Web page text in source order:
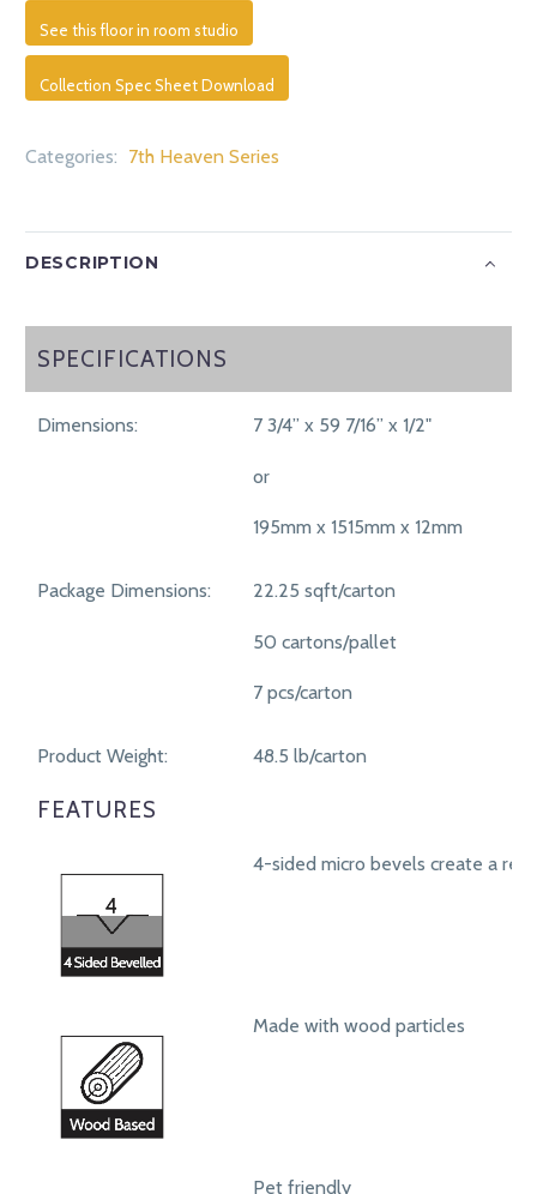
See this floor in room studio
Collection Spec Sheet Download
Categories: 7th Heaven Series
DESCRIPTION
SPECIFICATIONS
SPECIFICATIONS
Dimensions: 7 3/4” x 59 7/16” x 1/2"
or
195mm x 1515mm x 12mm
Package Dimensions: 22.25 sqft/carton
50 cartons/pallet
7 pcs/carton
Product Weight: 48.5 lb/carton
FEATURES
4-sided micro bevels create a
Made with wood particles
Pet friendly